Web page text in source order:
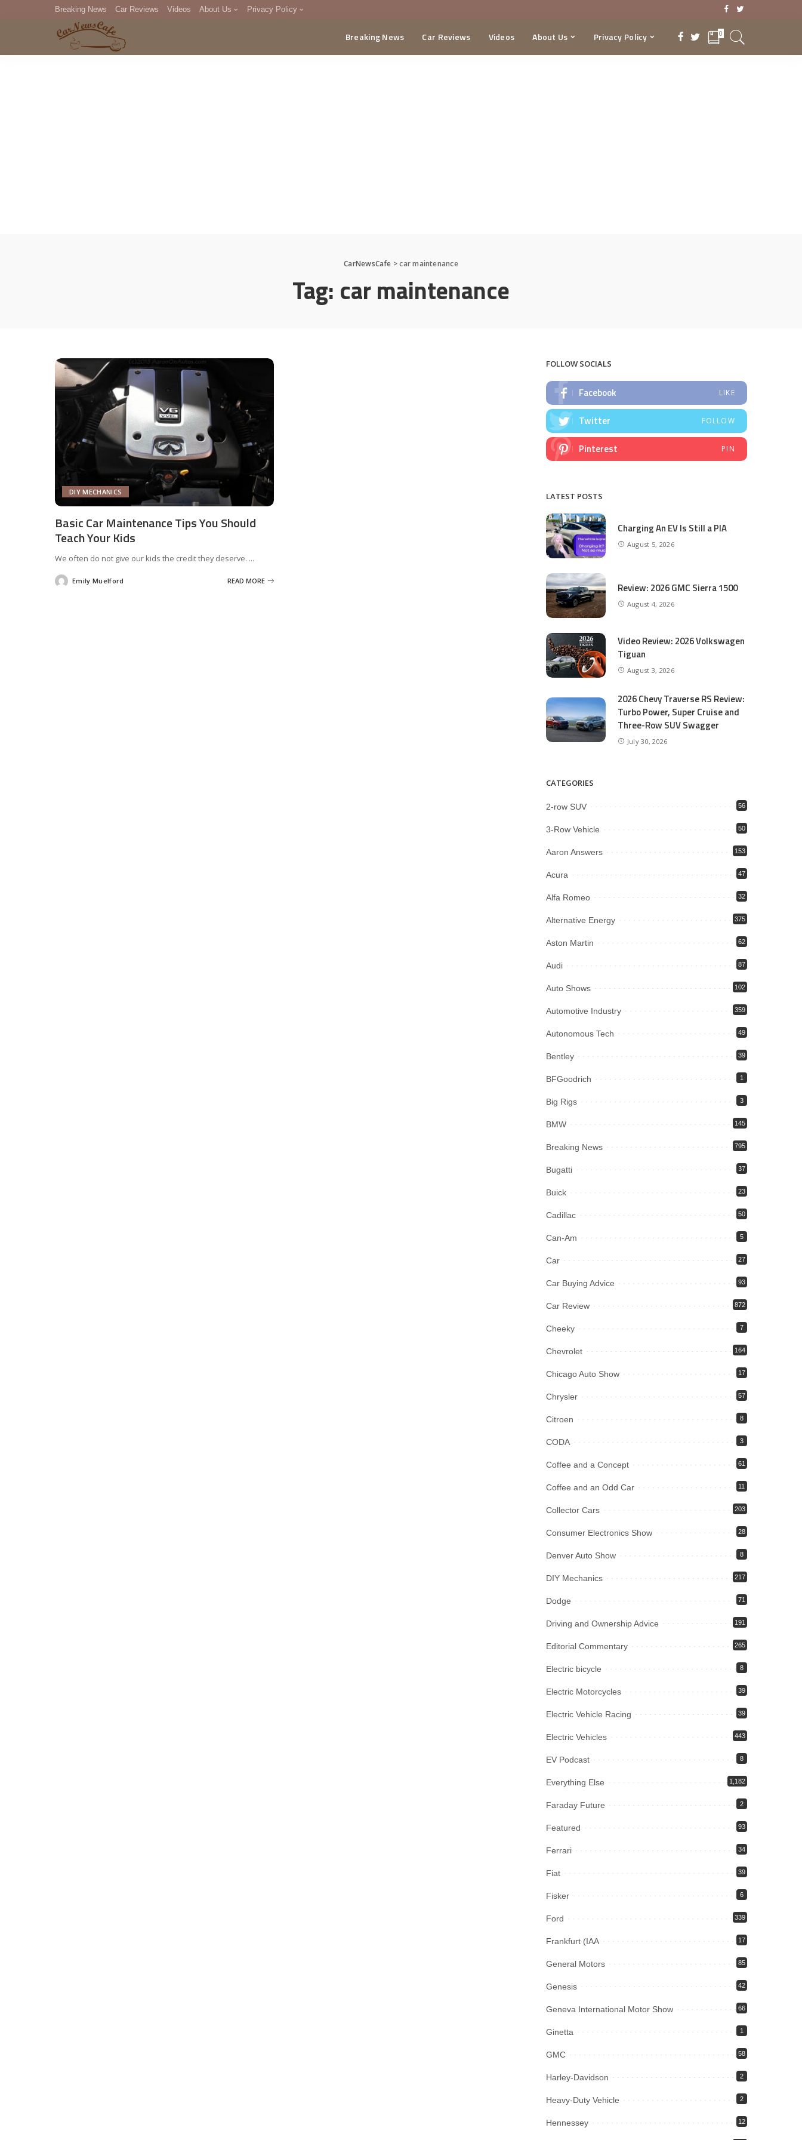
Breaking News Car Reviews Videos About Us Privacy Policy
DMCA
Breaking News Car Reviews Videos About Us Privacy Policy 0
CarNewsCafe >car maintenance
Tag: car maintenance
DIY MECHANICS
Basic Car Maintenance Tips You Should
Teach Your Kids
We often do not give our kids the credit they deserve. ...
PostedEmily Muelford READ MORE
FOLLOW SOCIALS
Facebook LIKE
Twitter FOLLOW
Pinterest PIN
LATEST POSTS
Charging An EV Is Still a PIA
August 5, 2026
Review: 2026 GMC Sierra 1500
August 4, 2026
Video Review: 2026 Volkswagen
Tiguan
August 3, 2026
2026 Chevy Traverse RS Review:
Turbo Power, Super Cruise and
Three-Row SUV Swagger
July 30, 2026
CATEGORIES
2-row SUV 56
3-Row Vehicle 50
Aaron Answers 153
Acura 47
Alfa Romeo 32
Alternative Energy 375
Aston Martin 62
Audi 87
Auto Shows 102
Automotive Industry 359
Autonomous Tech 49
Bentley 39
BFGoodrich 1
Big Rigs 3
BMW 145
Breaking News 795
Bugatti 37
Buick 23
Cadillac 50
Can-Am 5
Car 27
Car Buying Advice 93
Car Review 872
Cheeky 7
Chevrolet 164
Chicago Auto Show 17
Chrysler 57
Citroen 8
CODA 3
Coffee and a Concept 61
Coffee and an Odd Car 11
Collector Cars 203
Consumer Electronics Show 28
Denver Auto Show 8
DIY Mechanics 217
Dodge 71
Driving and Ownership Advice 191
Editorial Commentary 265
Electric bicycle 8
Electric Motorcycles 39
Electric Vehicle Racing 39
Electric Vehicles 443
EV Podcast 8
Everything Else 1,182
Faraday Future 2
Featured 93
Ferrari 34
Fiat 39
Fisker 6
Ford 339
Frankfurt (IAA 17
General Motors 85
Genesis 42
Geneva International Motor Show 66
Ginetta 1
GMC 58
Harley-Davidson 2
Heavy-Duty Vehicle 2
Hennessey 12